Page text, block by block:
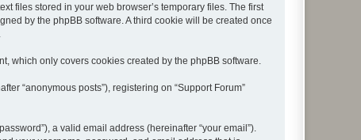
files stored in your web browser’s temporary files. The first
by the phpBB software. A third cookie will be created once
which only covers cookies created by the phpBB software.
“anonymous posts”), registering on “Support Forum”
a valid email address (hereinafter “your email”).